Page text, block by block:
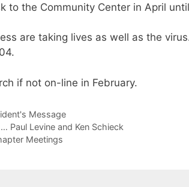
to the Community Center in April
are taking lives as well as the
if not on-line in February.
Message
Paul Levine and Ken Schieck
Meetings